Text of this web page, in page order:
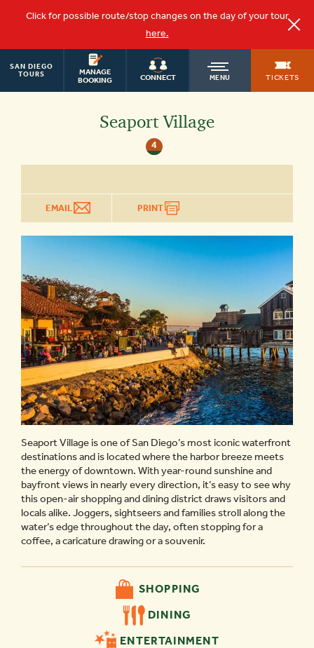
Click for possible route/stop changes on the day of your tour
here.
MANAGE
BOOKING
CONNECT MENU TICKETS
SAN DIEGO
TOURSOLD
Seaport Village
4
EMAIL PRINT
Seaport Village is one of San Diego’s most iconic waterfront
destinations and is located where the harbor breeze meets
the energy of downtown. With year-round sunshine and
bayfront views in nearly every direction, it’s easy to see why
this open-air shopping and dining district draws visitors and
locals alike. Joggers, sightseers and families stroll along the
water’s edge throughout the day, often stopping for a
coffee, a caricature drawing or a souvenir.
SHOPPING
DINING
ENTERTAINMENT